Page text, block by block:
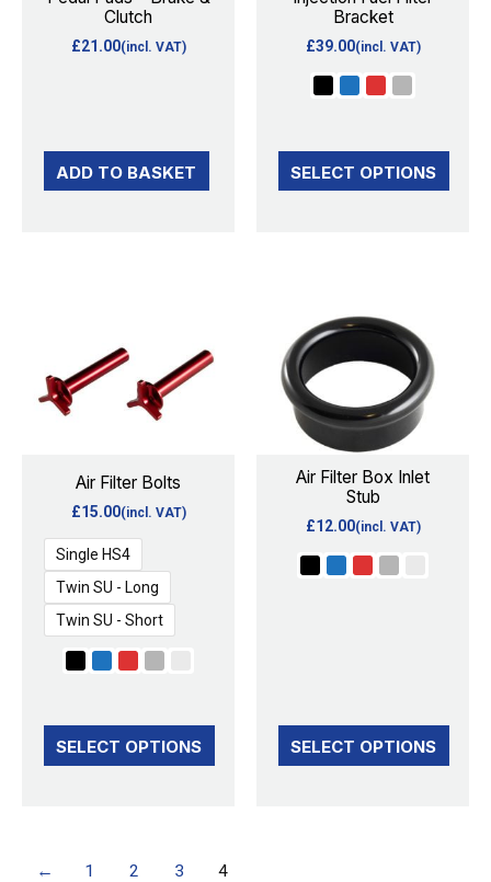
Clutch
£21.00(incl. VAT)
ADD TO BASKET
Bracket
£39.00(incl. VAT)
SELECT OPTIONS
may
be
the
product
Air Filter Bolts
£15.00(incl. VAT)
Single HS4
Twin SU - Long
Twin SU - Short
SELECT OPTIONS
has
multiple
variants.
options
may
chosen
on
the
product
Air Filter Box Inlet
Stub
£12.00(incl. VAT)
SELECT OPTIONS
product
multiple
variants.
The
options
may
be
← 1 2 3 4